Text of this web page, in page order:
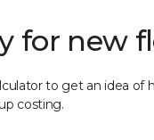
for new
to get an idea of
costing.